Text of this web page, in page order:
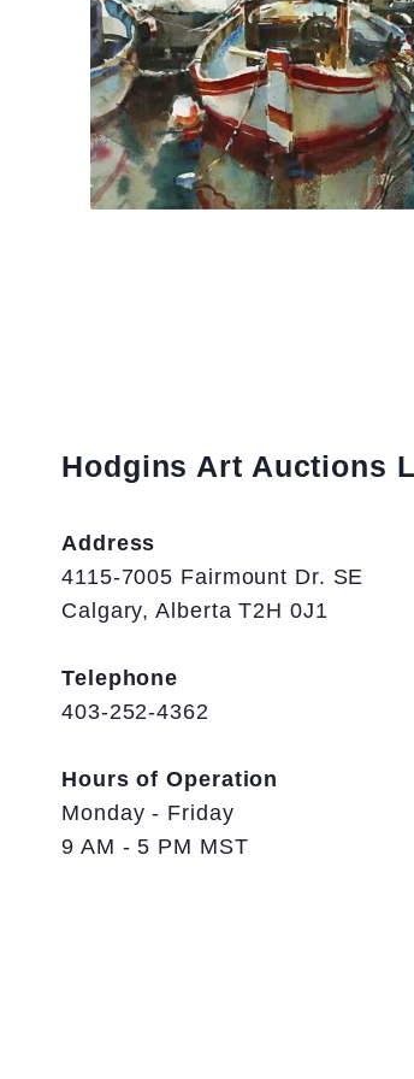
Hodgins Art Auctions
Address
4115-7005 Fairmount Dr. SE
Calgary, Alberta T2H 0J1
Telephone
403-252-4362
Hours of Operation
Monday - Friday
9 AM - 5 PM MST